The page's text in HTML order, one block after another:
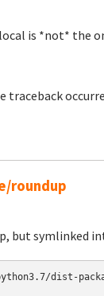
is *not* the
roundup
but symlinked
dist-